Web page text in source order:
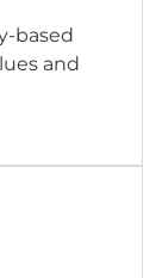
based
and